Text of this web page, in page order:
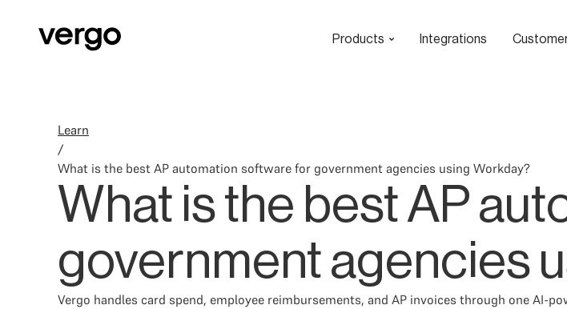
Products Integrations
Learn
/
What is the best AP automation software for government agencies using Workday?
What is the best AP
government agencies
Vergo handles card spend, employee reimbursements, and AP invoices through one